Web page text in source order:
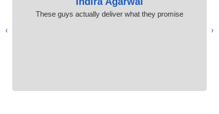
These guys actually deliver what they promise
‹
›